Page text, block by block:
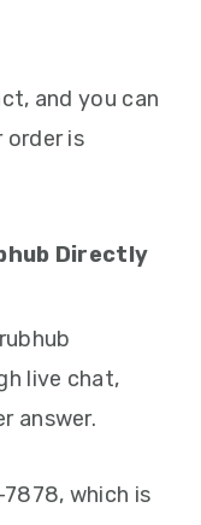
and you can
order is
Directly
live chat,
answer.
which is